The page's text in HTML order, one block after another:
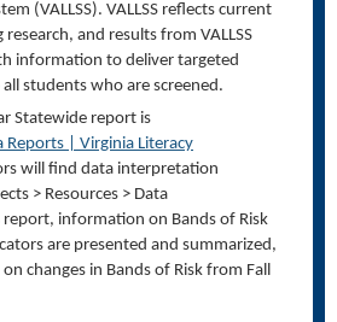
(VALLSS). VALLSS reflects current
and results from VALLSS
information to deliver targeted
students who are screened.
Statewide report is
Reports | Virginia Literacy
will find data interpretation
> Resources > Data
information on Bands of Risk
are presented and summarized,
changes in Bands of Risk from Fall